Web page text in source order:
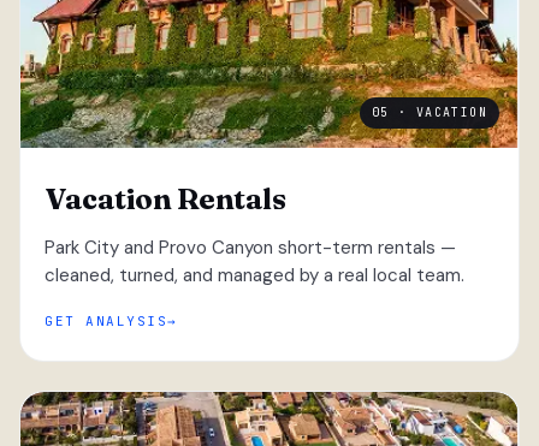
05 · VACATION
Vacation Rentals
Park City and Provo Canyon short-term rentals —
cleaned, turned, and managed by a real local team.
GET ANALYSIS